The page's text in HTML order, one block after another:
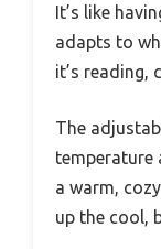
It’s like
adapts to
it’s reading,
The
temperature
a warm,
up the cool,